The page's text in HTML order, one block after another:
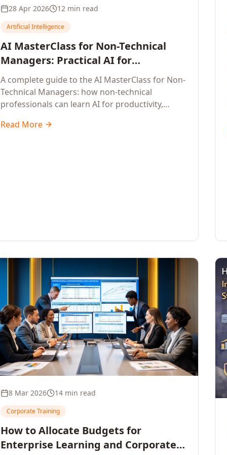
28 Apr 2026 12 min read
Artificial Intelligence
AI MasterClass for Non-Technical
Managers: Practical AI for
Productivity, Smarter Decisions, and
Business Impact in 2026
A complete guide to the AI MasterClass for Non-
Technical Managers: how non-technical
professionals can learn AI for productivity,
driven decisions, with no coding required.
Read More
8 Mar 2026 14 min read
Corporate Training
How to Allocate Budgets for
Enterprise Learning and Corporate